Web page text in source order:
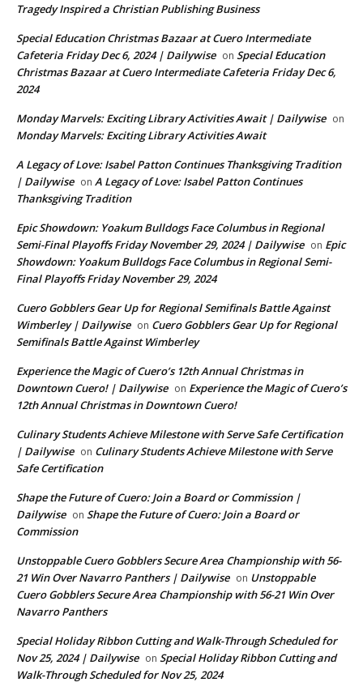
Tragedy Inspired a Christian Publishing Business
Special Education Christmas Bazaar at Cuero Intermediate
Cafeteria Friday Dec 6, 2024 | Dailywise on Special Education
Christmas Bazaar at Cuero Intermediate Cafeteria Friday Dec 6,
2024
Monday Marvels: Exciting Library Activities Await | Dailywise on
Monday Marvels: Exciting Library Activities Await
A Legacy of Love: Isabel Patton Continues Thanksgiving Tradition
| Dailywise on A Legacy of Love: Isabel Patton Continues
Thanksgiving Tradition
Epic Showdown: Yoakum Bulldogs Face Columbus in Regional
Semi-Final Playoffs Friday November 29, 2024 | Dailywise on Epic
Showdown: Yoakum Bulldogs Face Columbus in Regional Semi-
Final Playoffs Friday November 29, 2024
Cuero Gobblers Gear Up for Regional Semifinals Battle Against
Wimberley | Dailywise on Cuero Gobblers Gear Up for Regional
Semifinals Battle Against Wimberley
Experience the Magic of Cuero’s 12th Annual Christmas in
Downtown Cuero! | Dailywise on Experience the Magic of Cuero’s
12th Annual Christmas in Downtown Cuero!
Culinary Students Achieve Milestone with Serve Safe Certification
| Dailywise on Culinary Students Achieve Milestone with Serve
Safe Certification
Shape the Future of Cuero: Join a Board or Commission |
Dailywise on Shape the Future of Cuero: Join a Board or
Commission
Unstoppable Cuero Gobblers Secure Area Championship with 56-
21 Win Over Navarro Panthers | Dailywise on Unstoppable
Cuero Gobblers Secure Area Championship with 56-21 Win Over
Navarro Panthers
Special Holiday Ribbon Cutting and Walk-Through Scheduled for
Nov 25, 2024 | Dailywise on Special Holiday Ribbon Cutting and
Walk-Through Scheduled for Nov 25, 2024